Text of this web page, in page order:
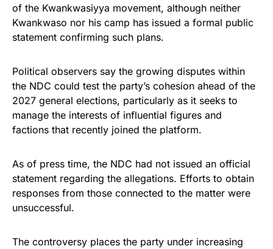
of the Kwankwasiyya movement, although neither
Kwankwaso nor his camp has issued a formal public
statement confirming such plans.
Political observers say the growing disputes within
the NDC could test the party’s cohesion ahead of the
2027 general elections, particularly as it seeks to
manage the interests of influential figures and
factions that recently joined the platform.
As of press time, the NDC had not issued an official
statement regarding the allegations. Efforts to obtain
responses from those connected to the matter were
unsuccessful.
The controversy places the party under increasing